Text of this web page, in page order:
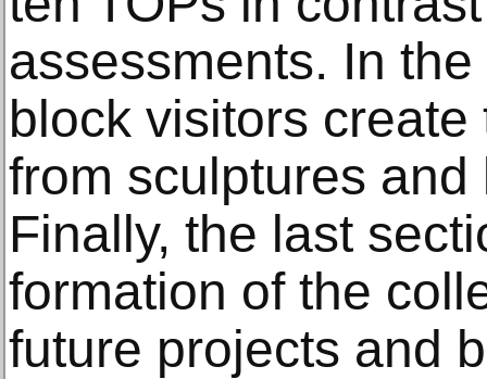
assessments. In
block visitors
from sculptures
Finally, the last
formation of the
future projects and